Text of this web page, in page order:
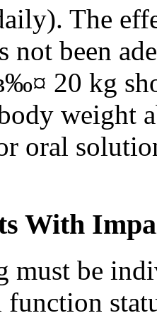
The
not been
20 kg
weight
oral
With
must be
function